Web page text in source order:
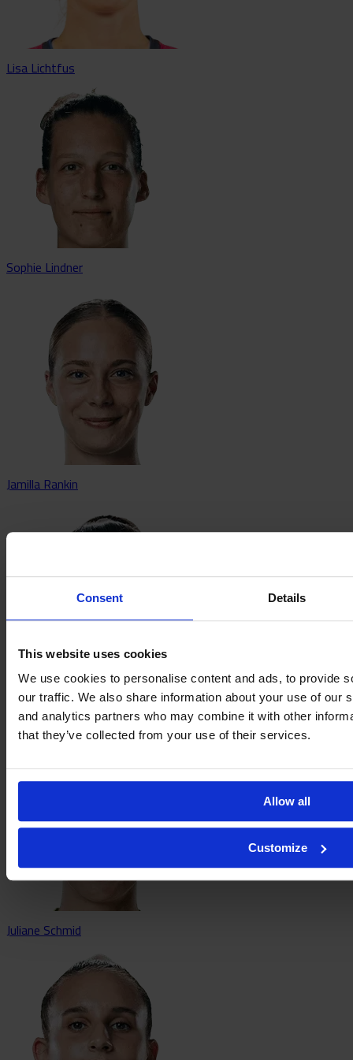
Consent Details
This website uses cookies
We use cookies to personalise content and ads, to provide
our traffic. We also share information about your use of our
and analytics partners who may combine it with other
that they’ve collected from your use of their services.
Allow all
Customize
Lisa Lichtfus
Sophie Lindner
Jamilla Rankin
Sara Ritter
Juliane Schmid